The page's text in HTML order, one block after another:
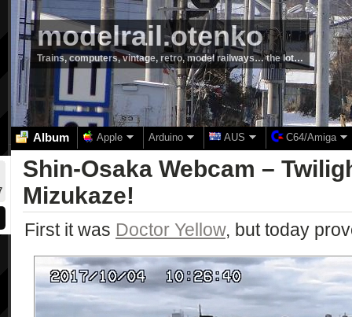
modelrail.otenko
Trains, computers, vintage, retro, model railways… the lot…
Album Apple Arduino AUS C64/Amiga
Shin-Osaka Webcam –
Mizukaze!
First it was Doctor Yellow, but today